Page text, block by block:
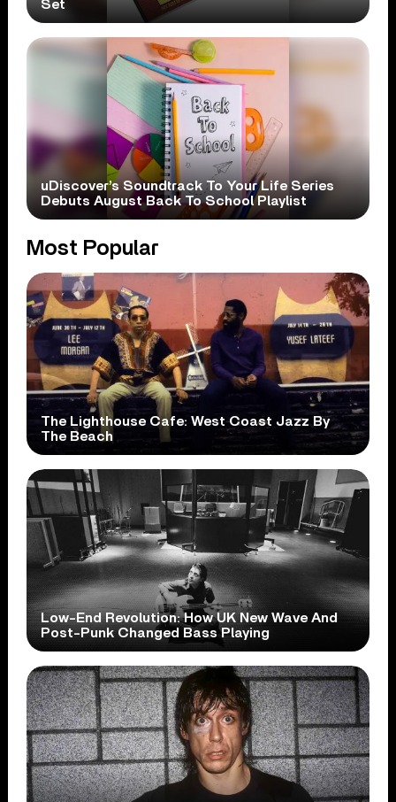
Set
uDiscover’s Soundtrack To Your Life Series
Debuts August Back To School Playlist
Most Popular
The Lighthouse Cafe: West Coast Jazz By
The Beach
Low-End Revolution: How UK New Wave And
Post-Punk Changed Bass Playing